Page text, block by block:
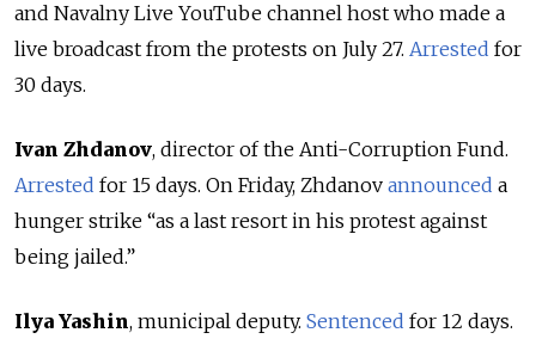
and Navalny Live YouTube channel host who made a
live broadcast from the protests on July 27. Arrested for
30 days.
Ivan Zhdanov, director of the Anti-Corruption Fund.
Arrested for 15 days. On Friday, Zhdanov announced a
hunger strike “as a last resort in his protest against
being jailed.”
Ilya Yashin, municipal deputy. Sentenced for 12 days.